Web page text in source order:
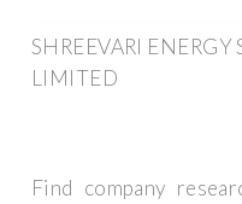
SHREEVARI ENERGY
LIMITED
Find company